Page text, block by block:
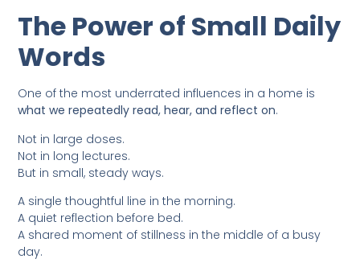
The Power of Small Daily
Words
One of the most underrated influences in a home is
what we repeatedly read, hear, and reflect on.
Not in large doses.
Not in long lectures.
But in small, steady ways.
A single thoughtful line in the morning.
A quiet reflection before bed.
A shared moment of stillness in the middle of a busy
day.